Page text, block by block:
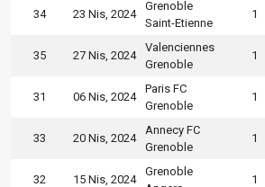
34 23 Nis, 2024
Grenoble
Saint-Etienne
1
35 27 Nis, 2024
Valenciennes
Grenoble
1
31 06 Nis, 2024
Paris FC
Grenoble
1
33 20 Nis, 2024
Annecy FC
Grenoble
1
32 15 Nis, 2024
Grenoble
1